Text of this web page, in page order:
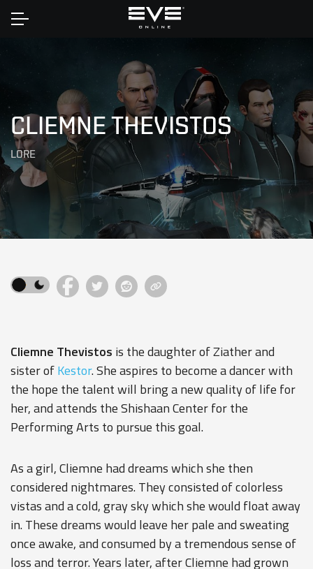
Home
CLIEMNE THEVISTOS
LORE
Cliemne Thevistos is the daughter ofZiatherand
sister ofKestor. She aspires to become a dancer with
the hope the talent will bring a new quality of life for
her, and attends the Shishaan Center for the
Performing Arts to pursue this goal.
As a girl, Cliemne had dreams which she then
considered nightmares. They consisted of colorless
vistas and a cold, gray sky which she would float away
in. These dreams would leave her pale and sweating
once awake, and consumed by a tremendous sense of
loss and terror. Years later, after Cliemne had grown